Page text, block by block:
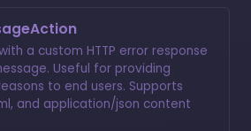
a custom HTTP error response
Useful for providing
to end users. Supports
and application/json content